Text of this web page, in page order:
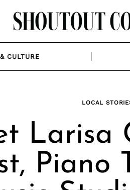
CULTURE
LOCAL
Larisa
Piano